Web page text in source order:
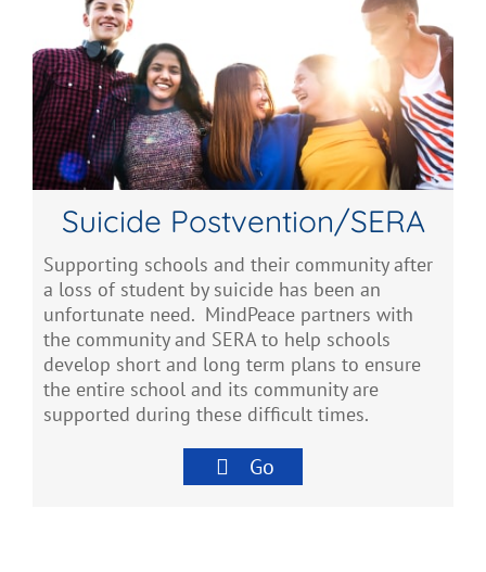
Suicide Postvention/SERA
Supporting schools and their community after
a loss of student by suicide has been an
unfortunate need. MindPeace partners with
the community and SERA to help schools
develop short and long term plans to ensure
the entire school and its community are
supported during these difficult times.
Go